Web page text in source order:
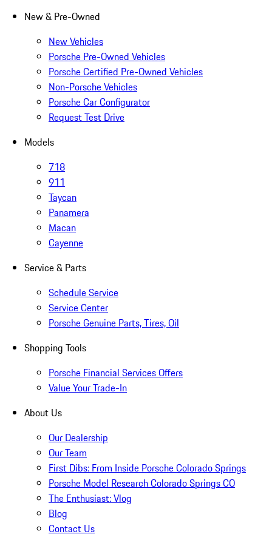
New & Pre-Owned
New Vehicles
Porsche Pre-Owned Vehicles
Porsche Certified Pre-Owned Vehicles
Non-Porsche Vehicles
Porsche Car Configurator
Request Test Drive
Models
718
911
Taycan
Panamera
Macan
Cayenne
Service & Parts
Schedule Service
Service Center
Porsche Genuine Parts, Tires, Oil
Shopping Tools
Porsche Financial Services Offers
Value Your Trade-In
About Us
Our Dealership
Our Team
First Dibs: From Inside Porsche Colorado Springs
Porsche Model Research Colorado Springs CO
The Enthusiast: Vlog
Blog
Contact Us